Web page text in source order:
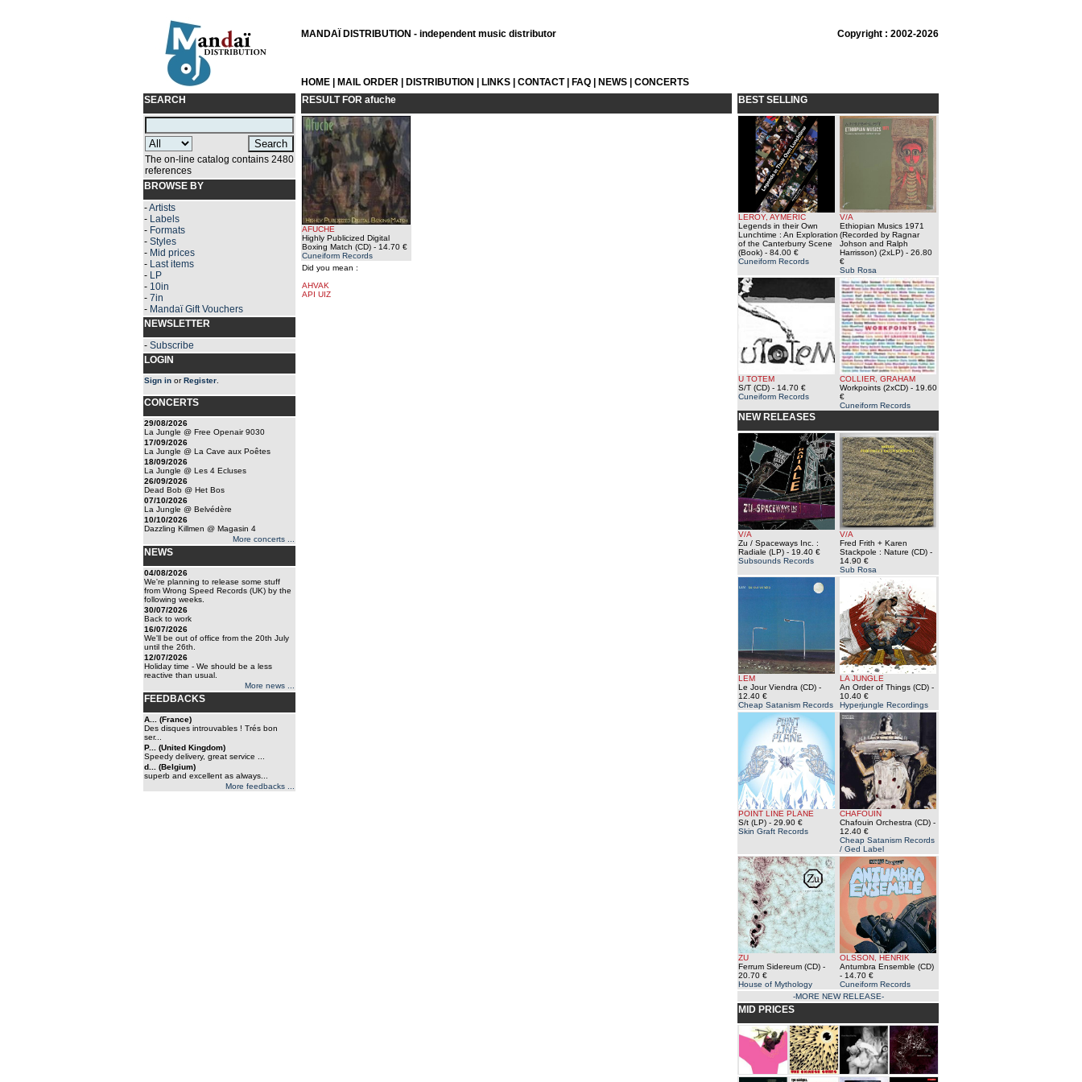
MANDAÏ DISTRIBUTION - independent music distributor Copyright : 2002-2026
HOME MAIL ORDER DISTRIBUTION LINKS CONTACT| FAQ NEWS
CONCERTS
SEARCH
The on-line catalog contains 2480
references
BROWSE BY
-Artists
- Labels
- Formats
- Styles
- Mid prices
- Last items
- LP
- 10in
- 7in
- Mandaï Gift Vouchers
NEWSLETTER
- Subscribe
LOGIN
Sign in orRegister
CONCERTS
29/08/2026
La Jungle @ Free Openair 9030
17/09/2026
La Jungle @ La Cave aux Poêtes
18/09/2026
La Jungle @ Les 4 Ecluses
26/09/2026
Dead Bob @ Het Bos
07/10/2026
La Jungle @ Belvédère
10/10/2026
Dazzling Killmen @ Magasin 4
More concerts ...
NEWS
04/08/2026
We're planning to release some stuff
from Wrong Speed Records (UK) by the
following weeks.
30/07/2026
Back to work
16/07/2026
We'll be out of office from the 20th July
until the 26th.
12/07/2026
Holiday time - We should be a less
reactive than usual.
More news ...
FEEDBACKS
A... (France)
Des disques introuvables ! Trés bon
ser...
P... (United Kingdom)
Speedy delivery, great service ...
d... (Belgium)
superb and excellent as always...
More feedbacks ...
RESULT FOR afuche
AFUCHE
Highly Publicized Digital
Boxing Match (CD) - 14.70 €
Cuneiform Records
Did you mean :
AHVAK
API UIZ
BEST SELLING
LEROY, AYMERIC
Legends in their Own
Lunchtime : An Exploration
of the Canterburry Scene
(Book) - 84.00 €
Cuneiform Records
V/A
Ethiopian Musics 1971
(Recorded by Ragnar
Johson and Ralph
Harrisson) (2xLP) - 26.80
€
Sub Rosa
U TOTEM
S/T (CD) - 14.70 €
Cuneiform Records
COLLIER, GRAHAM
Workpoints (2xCD) - 19.60
€
Cuneiform Records
NEW RELEASES
V/A
Zu / Spaceways Inc. :
Radiale (LP) - 19.40 €
Subsounds Records
V/A
Fred Frith + Karen
Stackpole : Nature (CD) -
14.90 €
Sub Rosa
LEM
Le Jour Viendra (CD) -
12.40 €
Cheap Satanism Records
LA JUNGLE
An Order of Things (CD) -
10.40 €
Hyperjungle Recordings
POINT LINE PLANE
S/t (LP) - 29.90 €
Skin Graft Records
CHAFOUIN
Chafouin Orchestra (CD) -
12.40 €
Cheap Satanism Records
/ Ged Label
ZU
Ferrum Sidereum (CD) -
20.70 €
House of Mythology
OLSSON, HENRIK
Antumbra Ensemble (CD)
- 14.70 €
Cuneiform Records
-MORE NEW RELEASE-
MID PRICES